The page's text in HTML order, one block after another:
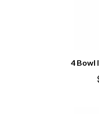
4 Bowl